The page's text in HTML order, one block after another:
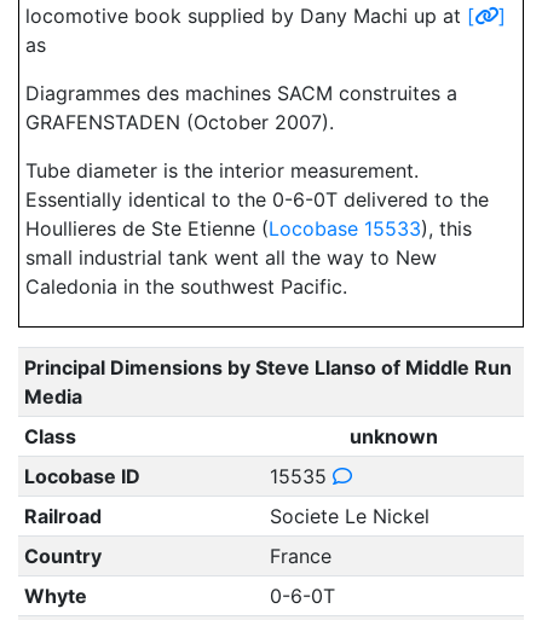
locomotive book supplied by Dany Machi up at [
]
as
Diagrammes des machines SACM construites a
GRAFENSTADEN (October 2007).
Tube diameter is the interior measurement.
Essentially identical to the 0-6-0T delivered to the
Houllieres de Ste Etienne (Locobase 15533), this
small industrial tank went all the way to New
Caledonia in the southwest Pacific.
Principal Dimensions by Steve Llanso of Middle Run
Media
Class
unknown
Locobase ID
15535
Railroad
Societe Le Nickel
Country
France
Whyte
0-6-0T